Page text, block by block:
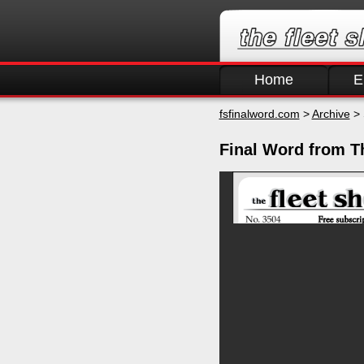
Home
fsfinalword.com >Archive>
Final Word from